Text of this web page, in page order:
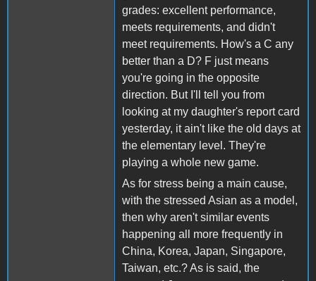
grades: excellent performance,
meets requirements, and didn't
meet requirements. How's a C any
better than a D? F just means
you're going in the opposite
direction. But I'll tell you from
looking at my daughter's report card
yesterday, it ain't like the old days at
the elementary level. They're
playing a whole new game.
As for stress being a main cause,
with the stressed Asian as a model,
then why aren't similar events
happening all more frequently in
China, Korea, Japan, Singapore,
Taiwan, etc.? As is said, the